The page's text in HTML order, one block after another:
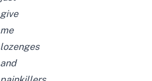
give
me
lozenges
and